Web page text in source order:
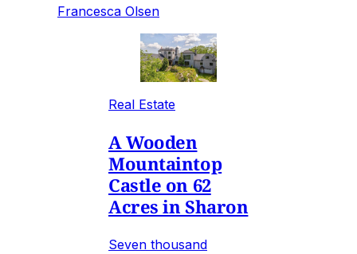
Francesca Olsen
Real Estate
A Wooden
Mountaintop
Castle on 62
Acres in Sharon
Seven thousand